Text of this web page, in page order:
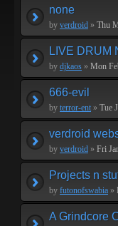
none
by verdroid » Thu
LIVE DRUM
by djkaos » Mon
666-evil
by terror-ent » Tue
verdroid
by verdroid » Fri
Projects n
by futonofswabia »
A Grindcore